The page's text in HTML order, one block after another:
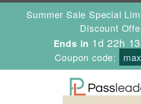
Summer Sale Special
Discount
Ends in 1d 22h
Coupon code: